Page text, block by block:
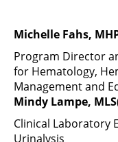
Michelle Fahs,
Program Director
for Hematology,
Management and
Mindy Lampe,
Clinical Laboratory
Urinalysis